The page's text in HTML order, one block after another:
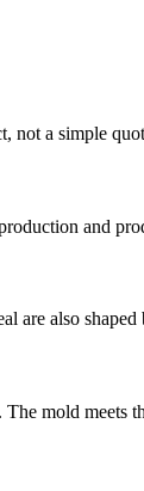
not a simple
and
are also
mold meets